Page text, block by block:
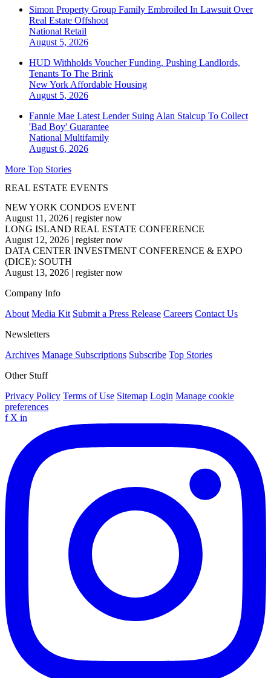
Simon Property Group Family Embroiled In Lawsuit Over
Real Estate Offshoot
National Retail
August 5, 2026
HUD Withholds Voucher Funding, Pushing Landlords,
Tenants To The Brink
New York Affordable Housing
August 5, 2026
Fannie Mae Latest Lender Suing Alan Stalcup To Collect
'Bad Boy' Guarantee
National Multifamily
August 6, 2026
More Top Stories
REAL ESTATE EVENTS
NEW YORK CONDOS EVENT
August 11, 2026 | register now
LONG ISLAND REAL ESTATE CONFERENCE
August 12, 2026 | register now
DATA CENTER INVESTMENT CONFERENCE & EXPO
(DICE): SOUTH
August 13, 2026 | register now
Company Info
About Media Kit Submit a Press Release Careers Contact Us
Newsletters
Archives Manage Subscriptions Subscribe Top Stories
Other Stuff
Privacy Policy Terms of Use Sitemap Login Manage cookie
preferences
f X in